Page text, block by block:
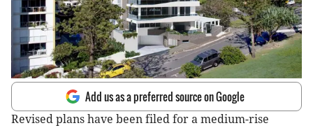
Add us as a preferred source on Google
Revised plans have been filed for a medium-rise